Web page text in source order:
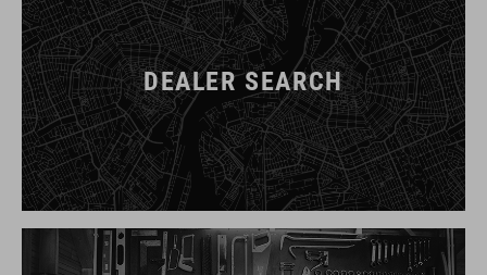
DEALER SEARCH